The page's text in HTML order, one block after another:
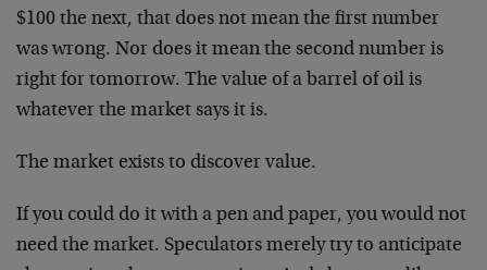
$100 the next, that does not mean the first number
was wrong. Nor does it mean the second number is
right for tomorrow. The value of a barrel of oil is
whatever the market says it is.
The market exists to discover value.
If you could do it with a pen and paper, you would not
need the market. Speculators merely try to anticipate